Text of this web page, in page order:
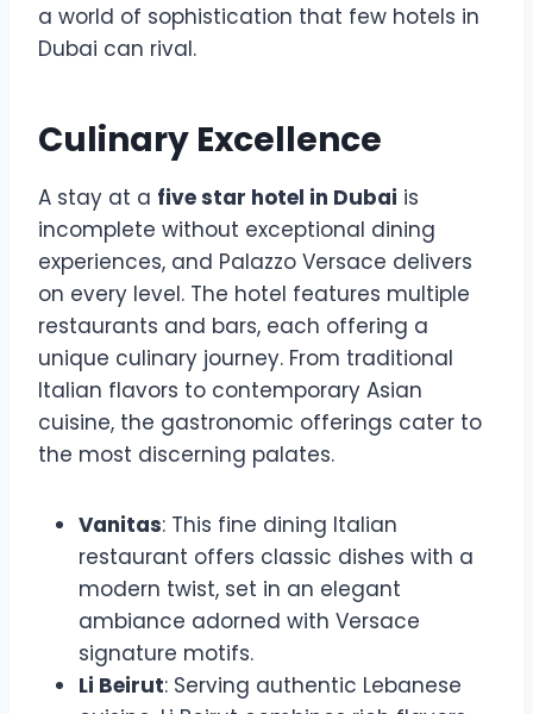
a world of sophistication that few hotels in
Dubai can rival.
Culinary Excellence
A stay at a five star hotel in Dubai is
incomplete without exceptional dining
experiences, and Palazzo Versace delivers
on every level. The hotel features multiple
restaurants and bars, each offering a
unique culinary journey. From traditional
Italian flavors to contemporary Asian
cuisine, the gastronomic offerings cater to
the most discerning palates.
Vanitas: This fine dining Italian
restaurant offers classic dishes with a
modern twist, set in an elegant
ambiance adorned with Versace
signature motifs.
Li Beirut: Serving authentic Lebanese